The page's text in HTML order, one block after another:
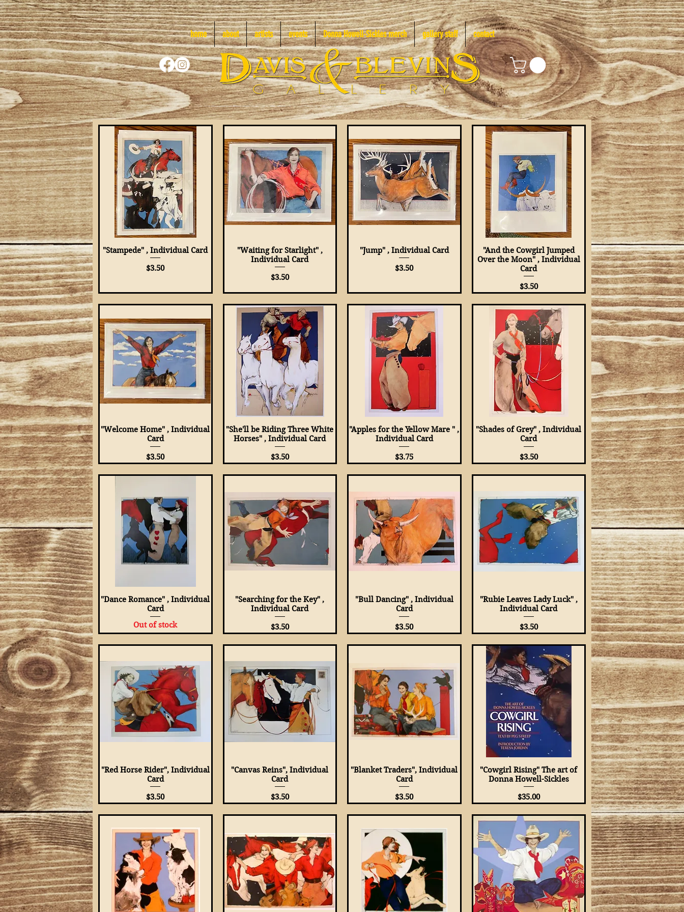
home about artists events Donna Howell-Sickles merch gallery staff contact
Quick View
"Stampede" , Individual Card
Price
$3.50
Quick View
"Waiting for Starlight" ,
Individual Card
Price
$3.50
Quick View
"Jump" , Individual Card
Price
$3.50
Quick View
"And the Cowgirl Jumped
Over the Moon" , Individual
Card
Price
$3.50
Quick View
"Welcome Home" , Individual
Card
Price
$3.50
Quick View
"She'll be Riding Three White
Horses" , Individual Card
Price
$3.50
Quick View
"Apples for the Yellow Mare " ,
Individual Card
Price
$3.75
Quick View
"Shades of Grey" , Individual
Card
Price
$3.50
Quick View
"Dance Romance" , Individual
Card
Out of stock
Quick View
"Searching for the Key" ,
Individual Card
Price
$3.50
Quick View
"Bull Dancing" , Individual
Card
Price
$3.50
Quick View
"Rubie Leaves Lady Luck" ,
Individual Card
Price
$3.50
Quick View
"Red Horse Rider", Individual
Card
Price
$3.50
Quick View
"Canvas Reins", Individual
Card
Price
$3.50
Quick View
"Blanket Traders", Individual
Card
Price
$3.50
Quick View
"Cowgirl Rising" The art of
Donna Howell-Sickles
Price
$35.00